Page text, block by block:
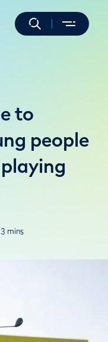
to
people
3 mins